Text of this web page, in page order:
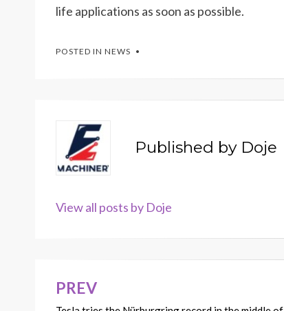
life applications as soon as possible.
POSTED IN NEWS
Published by Doje
View all posts by Doje
Post
PREV